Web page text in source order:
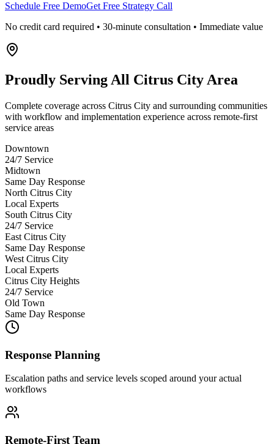
Schedule Free DemoGet Free Strategy Call
No credit card required • 30-minute consultation • Immediate value
Proudly Serving All Citrus City Area
Complete coverage across Citrus City and surrounding communities
with workflow and implementation experience across remote-first
service areas
Downtown
24/7 Service
Midtown
Same Day Response
North Citrus City
Local Experts
South Citrus City
24/7 Service
East Citrus City
Same Day Response
West Citrus City
Local Experts
Citrus City Heights
24/7 Service
Old Town
Same Day Response
Response Planning
Escalation paths and service levels scoped around your actual
workflows
Remote-First Team